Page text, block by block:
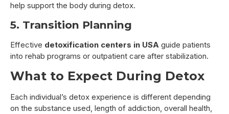
help support the body during detox.
5. Transition Planning
Effective detoxification centers in USA guide patients
into rehab programs or outpatient care after stabilization.
What to Expect During Detox
Each individual’s detox experience is different depending
on the substance used, length of addiction, overall health,